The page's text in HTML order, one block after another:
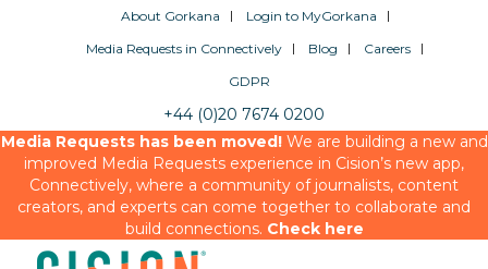
About Gorkana
Login to MyGorkana
Media Requests in Connectively
Blog
Careers
GDPR
+44 (0)20 7674 0200
Media Requests has been moved!We are building a new and
improved Media Requests experience in Cision’s new app,
Connectively, where a community of journalists, content
creators, and experts can come together to collaborate and
build connections. Check here